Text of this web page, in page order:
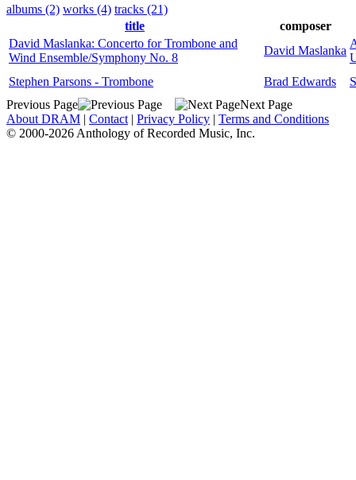
albums (2) works (4) tracks (21)
title
composer
David Maslanka: Concerto for Trombone and
Wind Ensemble/Symphony No. 8
David Maslanka
Stephen Parsons - Trombone
Brad Edwards
Previous Page
Next Page
About DRAM | Contact | Privacy Policy | Terms and Conditions
© 2000-2026 Anthology of Recorded Music, Inc.